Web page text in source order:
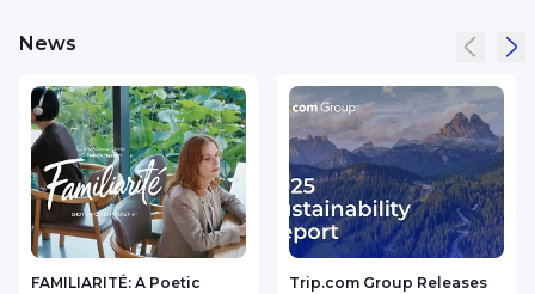
News
FAMILIARITÉ: A Poetic
Trip.com Group Releases